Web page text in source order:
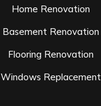
Home Renovation
Basement Renovation
Flooring Renovation
Windows Replacement